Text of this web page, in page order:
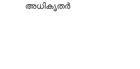
അധികൃതർ